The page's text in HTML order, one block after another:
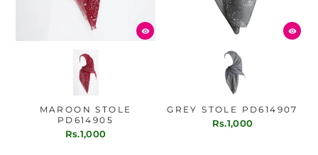
MAROON STOLE
PD614905
Rs.1,000
GREY STOLE PD614907
Rs.1,000